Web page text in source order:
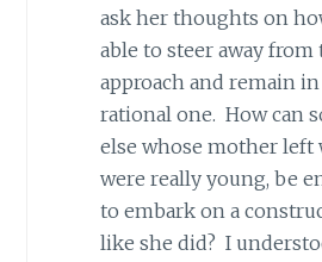
ask her thoughts on
able to steer away from
approach and remain
rational one. How can
else whose mother left
were really young, be
to embark on a
like she did? I